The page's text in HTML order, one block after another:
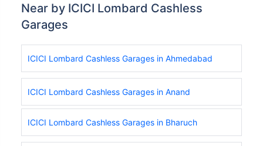
Near by ICICI Lombard Cashless
Garages
ICICI Lombard Cashless Garages in Ahmedabad
ICICI Lombard Cashless Garages in Anand
ICICI Lombard Cashless Garages in Bharuch